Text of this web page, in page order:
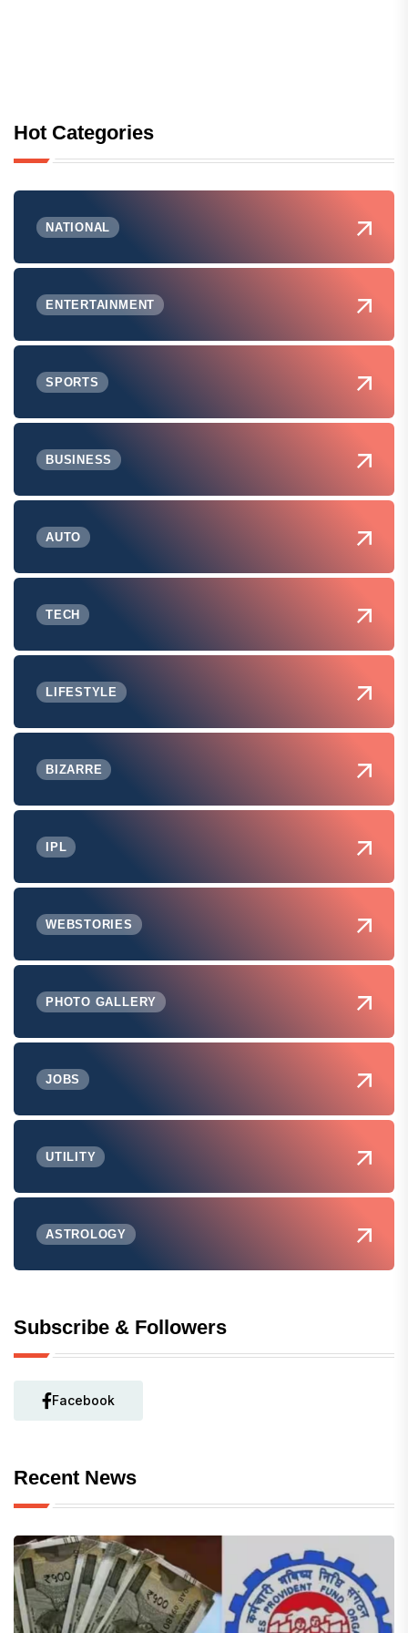
Hot Categories
NATIONAL
ENTERTAINMENT
SPORTS
BUSINESS
AUTO
TECH
LIFESTYLE
BIZARRE
IPL
WEBSTORIES
PHOTO GALLERY
JOBS
UTILITY
ASTROLOGY
Subscribe & Followers
Facebook
Recent News